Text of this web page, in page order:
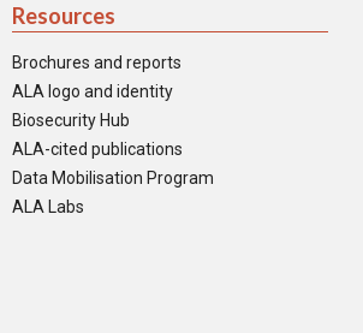
Resources
Brochures and reports
ALA logo and identity
Biosecurity Hub
ALA-cited publications
Data Mobilisation Program
ALA Labs